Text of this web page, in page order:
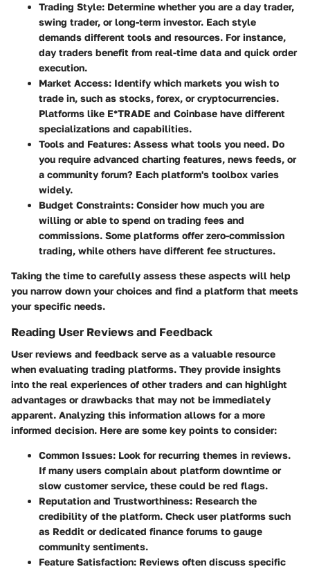
Trading Style: Determine whether you are a day trader,
swing trader, or long-term investor. Each style
demands different tools and resources. For instance,
day traders benefit from real-time data and quick order
execution.
Market Access: Identify which markets you wish to
trade in, such as stocks, forex, or cryptocurrencies.
Platforms like E*TRADE and Coinbase have different
specializations and capabilities.
Tools and Features: Assess what tools you need. Do
you require advanced charting features, news feeds, or
a community forum? Each platform's toolbox varies
widely.
Budget Constraints: Consider how much you are
willing or able to spend on trading fees and
commissions. Some platforms offer zero-commission
trading, while others have different fee structures.
Taking the time to carefully assess these aspects will help
you narrow down your choices and find a platform that meets
your specific needs.
Reading User Reviews and Feedback
User reviews and feedback serve as a valuable resource
when evaluating trading platforms. They provide insights
into the real experiences of other traders and can highlight
advantages or drawbacks that may not be immediately
apparent. Analyzing this information allows for a more
informed decision. Here are some key points to consider:
Common Issues: Look for recurring themes in reviews.
If many users complain about platform downtime or
slow customer service, these could be red flags.
Reputation and Trustworthiness: Research the
credibility of the platform. Check user platforms such
as Reddit or dedicated finance forums to gauge
community sentiments.
Feature Satisfaction: Reviews often discuss specific